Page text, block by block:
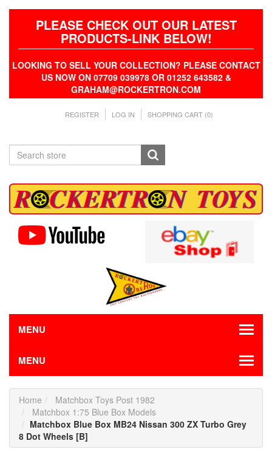
PLEASE CHECK OUT OUR LATEST
PRODUCTS-LINK BELOW!
LOOKING TO SELL YOUR COLLECTION? PLEASE CONTACT
US NOW ON 07709 039978 OR 01252 643582 &
GRAHAM@ROCKERTRON.COM
REGISTER LOG IN SHOPPING CART (0)
MENU
MENU
Home
Matchbox Toys Post 1982
Matchbox 1:75 Blue Box Models
Matchbox Blue Box MB24 Nissan 300 ZX Turbo Grey
8 Dot Wheels [B]